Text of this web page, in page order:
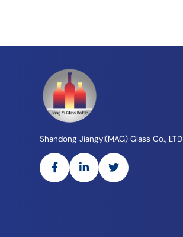
Shandong Jiangyi(MAG) Glass Co., LTD